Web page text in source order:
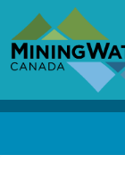
main
content